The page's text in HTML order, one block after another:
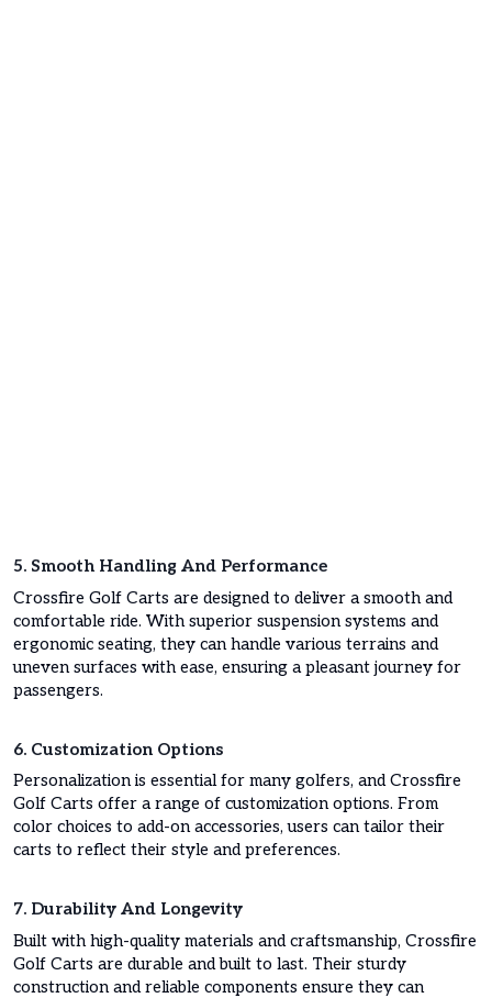
5. Smooth Handling And Performance
Crossfire Golf Carts are designed to deliver a smooth and
comfortable ride. With superior suspension systems and
ergonomic seating, they can handle various terrains and
uneven surfaces with ease, ensuring a pleasant journey for
passengers.
6. Customization Options
Personalization is essential for many golfers, and Crossfire
Golf Carts offer a range of customization options. From
color choices to add-on accessories, users can tailor their
carts to reflect their style and preferences.
7. Durability And Longevity
Built with high-quality materials and craftsmanship, Crossfire
Golf Carts are durable and built to last. Their sturdy
construction and reliable components ensure they can